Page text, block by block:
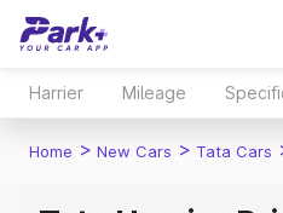
Harrier Mileage
Home > New Cars > Tata Cars